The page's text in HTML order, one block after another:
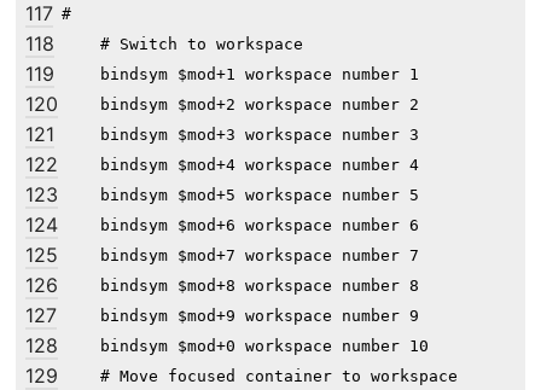
117
118
119
120
121
122
123
124
125
126
127
128
129
#
    # Switch to workspace
    bindsym $mod+1 workspace number 1
    bindsym $mod+2 workspace number 2
    bindsym $mod+3 workspace number 3
    bindsym $mod+4 workspace number 4
    bindsym $mod+5 workspace number 5
    bindsym $mod+6 workspace number 6
    bindsym $mod+7 workspace number 7
    bindsym $mod+8 workspace number 8
    bindsym $mod+9 workspace number 9
    bindsym $mod+0 workspace number 10
    # Move focused container to workspace